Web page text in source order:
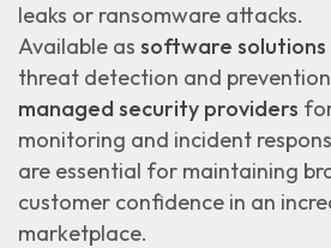
leaks or ransomware attacks.
Available as software solutions
threat detection and
managed security providers
monitoring and incident
are essential for maintaining
customer confidence in an
marketplace.